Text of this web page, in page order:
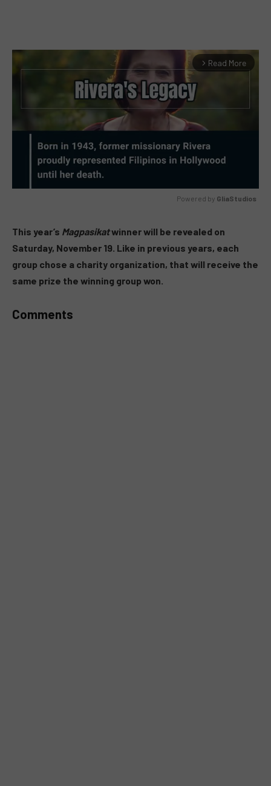
arrow_forward_ios Read More
Powered by GliaStudios
This year’s Magpasikatwinner will be revealed on
Saturday, November 19. Like in previous years, each
group chose a charity organization, that will receive the
same prize the winning group won.
Comments